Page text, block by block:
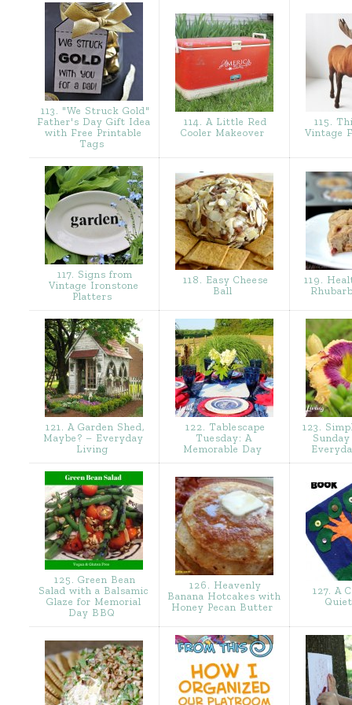
113. "We Struck Gold"
Father's Day Gift Idea
with Free Printable
Tags
114. A Little Red
Cooler Makeover
115.
Vintage
117. Signs from
Vintage Ironstone
Platters
118. Easy Cheese
Ball
119.
121. A Garden Shed,
Maybe? – Everyday
Living
122. Tablescape
Tuesday: A
Memorable Day
123.
125. Green Bean
Salad with a Balsamic
Glaze for Memorial
Day BBQ
126. Heavenly
Banana Hotcakes with
Honey Pecan Butter
127. A